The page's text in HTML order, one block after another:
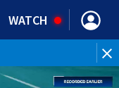
WATCH